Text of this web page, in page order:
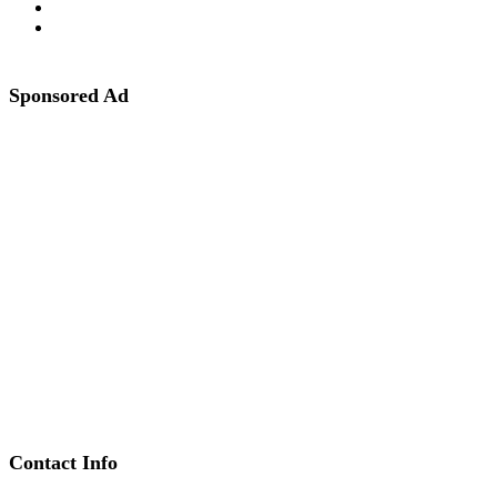
Sponsored Ad
Contact Info